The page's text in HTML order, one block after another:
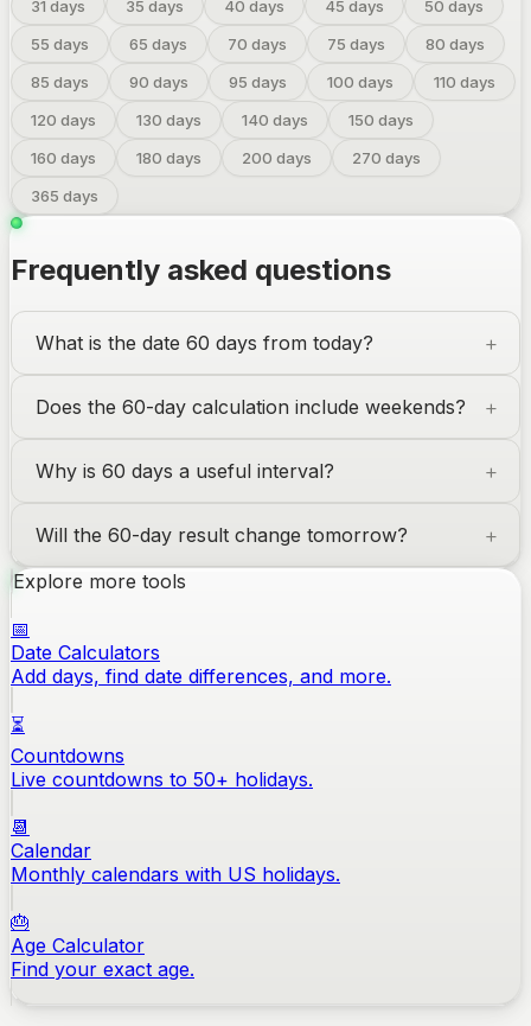
31 days 35 days 40 days 45 days 50 days
55 days 65 days 70 days 75 days 80 days
85 days 90 days 95 days 100 days 110 days
120 days 130 days 140 days 150 days
160 days 180 days 200 days 270 days
365 days
Frequently asked questions
What is the date 60 days from today?
Does the 60-day calculation include weekends?
Why is 60 days a useful interval?
Will the 60-day result change tomorrow?
Explore more tools
📅
Date Calculators
Add days, find date differences, and more.
⏳
Countdowns
Live countdowns to 50+ holidays.
📆
Calendar
Monthly calendars with US holidays.
🎂
Age Calculator
Find your exact age.